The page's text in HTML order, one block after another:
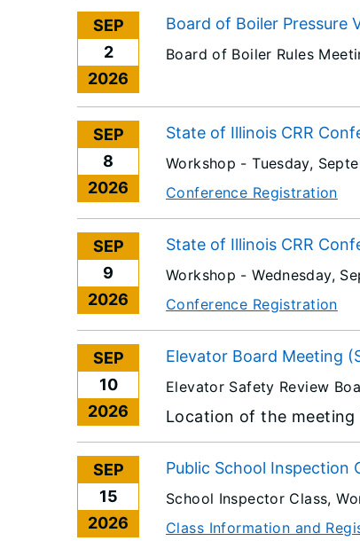
SEP
2
2026
Board of Boiler Pressure
Board of Boiler Rules
SEP
8
2026
State of Illinois CRR
Workshop -Tuesday,
Conference Registration
SEP
9
2026
State of Illinois CRR
Workshop -Wednesday,
Conference Registration
SEP
10
2026
Elevator Board Meeting
Elevator Safety Review
Location of the meeting
SEP
15
2026
Public School Inspection
School Inspector Class,
Class Information and